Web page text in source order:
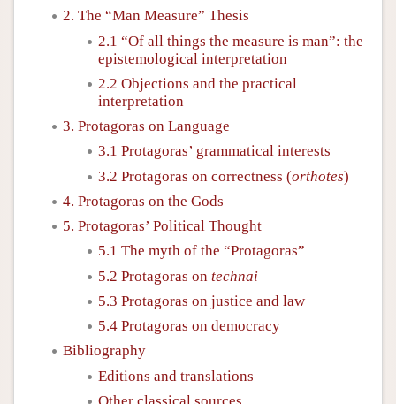
2. The “Man Measure” Thesis
2.1 “Of all things the measure is man”: the
epistemological interpretation
2.2 Objections and the practical
interpretation
3. Protagoras on Language
3.1 Protagoras’ grammatical interests
3.2 Protagoras on correctness (orthotes)
4. Protagoras on the Gods
5. Protagoras’ Political Thought
5.1 The myth of the “Protagoras”
5.2 Protagoras on technai
5.3 Protagoras on justice and law
5.4 Protagoras on democracy
Bibliography
Editions and translations